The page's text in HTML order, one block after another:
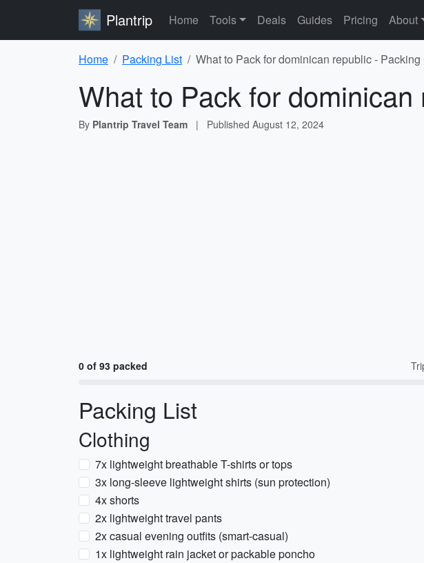
Plantrip Home Tools Deals Guides Pricing About
Home Packing List What to Pack for dominican republic -
What to Pack for
By Plantrip Travel Team | Published August 12, 2024
0 of 93 packed
Packing List
Clothing
7x lightweight breathable T-shirts or tops
3x long-sleeve lightweight shirts (sun protection)
4x shorts
2x lightweight travel pants
2x casual evening outfits (smart-casual)
1x lightweight rain jacket or packable poncho